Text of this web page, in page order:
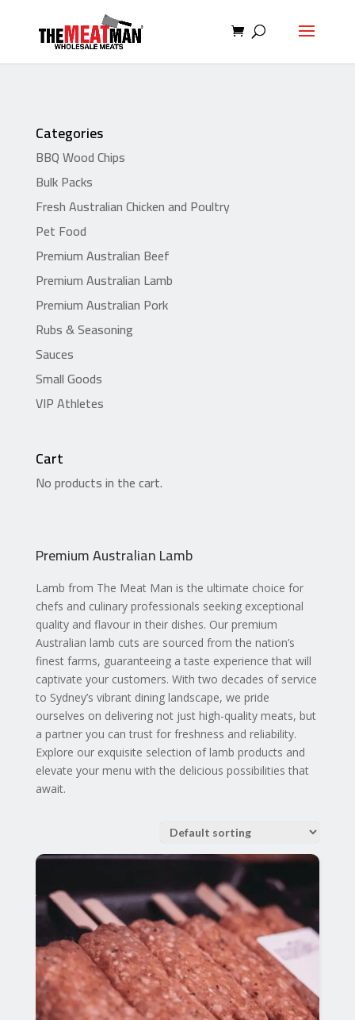
Categories
BBQ Wood Chips
Bulk Packs
Fresh Australian Chicken and Poultry
Pet Food
Premium Australian Beef
Premium Australian Lamb
Premium Australian Pork
Rubs & Seasoning
Sauces
Small Goods
VIP Athletes
Cart
No products in the cart.
Premium Australian Lamb
Lamb from The Meat Man is the ultimate choice for
chefs and culinary professionals seeking exceptional
quality and flavour in their dishes. Our premium
Australian lamb cuts are sourced from the nation’s
finest farms, guaranteeing a taste experience that will
captivate your customers. With two decades of service
to Sydney’s vibrant dining landscape, we pride
ourselves on delivering not just high-quality meats, but
a partner you can trust for freshness and reliability.
Explore our exquisite selection of lamb products and
elevate your menu with the delicious possibilities that
await.